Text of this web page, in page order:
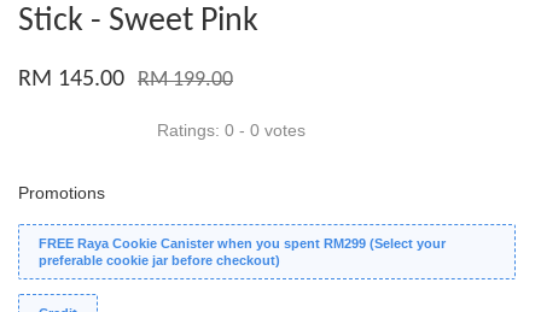
Stick - Sweet Pink
RM 145.00 RM 199.00
Ratings: 0 - 0 votes
Promotions
FREE Raya Cookie Canister when you spent RM299 (Select your
preferable cookie jar before checkout)